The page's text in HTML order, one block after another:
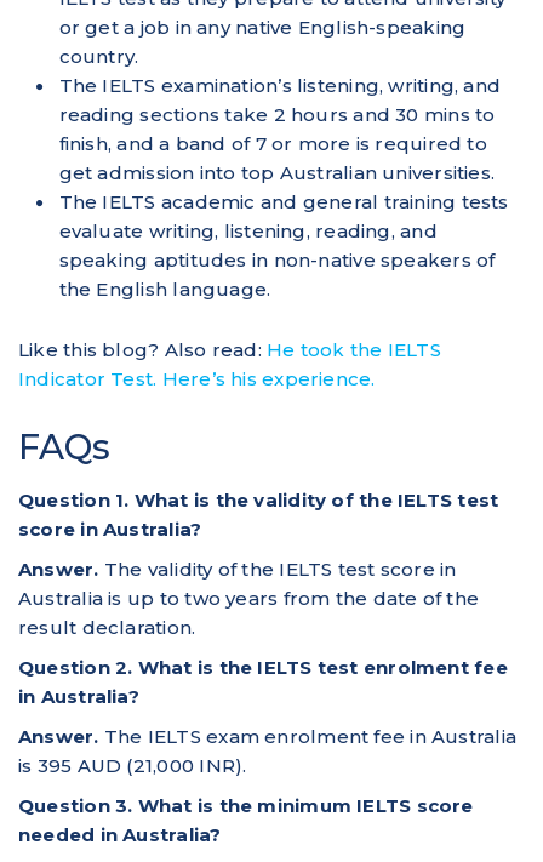
or get a job in any native English-speaking
country.
The IELTS examination’s listening, writing, and
reading sections take 2 hours and 30 mins to
finish, and a band of 7 or more is required to
get admission into top Australian universities.
The IELTS academic and general training tests
evaluate writing, listening, reading, and
speaking aptitudes in non-native speakers of
the English language.
Like this blog? Also read: He took the IELTS
Indicator Test. Here’s his experience.
FAQs
Question 1. What is the validity of the IELTS test
score in Australia?
Answer. The validity of the IELTS test score in
Australia is up to two years from the date of the
result declaration.
Question 2. What is the IELTS test enrolment fee
in Australia?
Answer. The IELTS exam enrolment fee in Australia
is 395 AUD (21,000 INR).
Question 3. What is the minimum IELTS score
needed in Australia?